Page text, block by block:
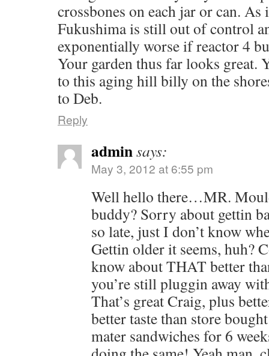
crossbones on each jar or can. As
Fukushima is still out of control
exponentially worse if reactor 4
Your garden thus far looks great.
to this aging hill billy on the
to Deb.
Reply
adminsays:
May 3, 2012 at 6:55 pm
Well hello there…MR.
buddy? Sorry about gettin
so late, just I don’t know
Gettin older it seems, huh?
know about THAT better
you’re still pluggin away
That’s great Craig, plus
better taste than store
mater sandwiches for 6